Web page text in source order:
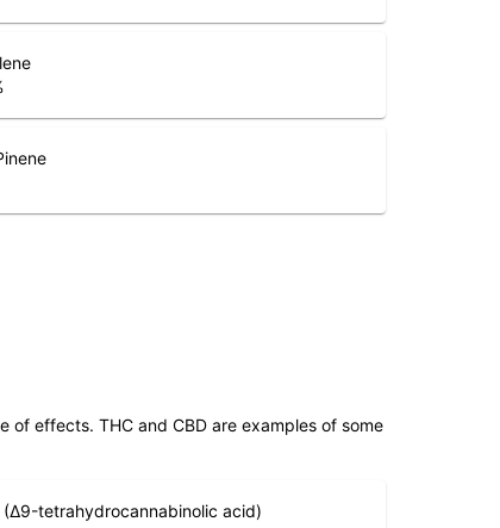
effects. THC and CBD are examples of some
(Δ9-tetrahydrocannabinolic acid)